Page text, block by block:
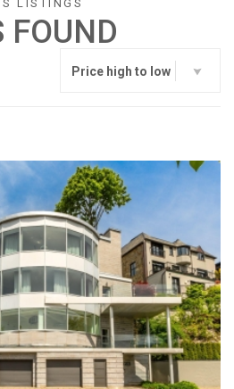
LISTINGS
FOUND
Price high to low